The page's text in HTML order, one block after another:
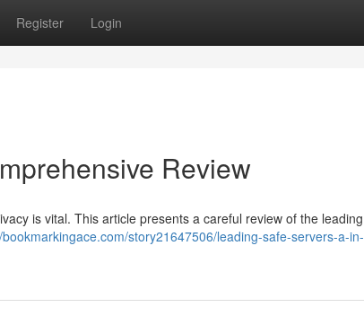
Register Login
Review
is vital. This article presents a careful review of the leading
story21647506/leading-safe-servers-a-in-